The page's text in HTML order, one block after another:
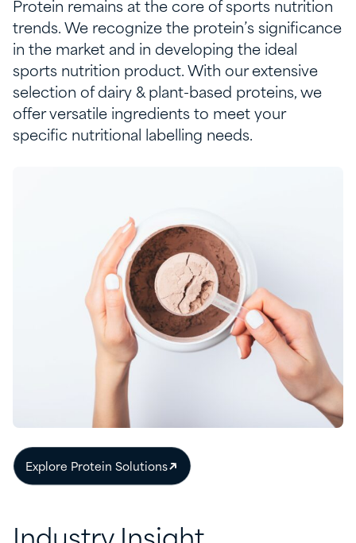
Protein remains at the core of sports nutrition
trends. We recognize the protein’s significance
in the market and in developing the ideal
sports nutrition product. With our extensive
selection of dairy & p lant-based proteins, we
offer versatil e ingredients to meet your
specific nutritional labelling needs.
Explore Protein Solutions